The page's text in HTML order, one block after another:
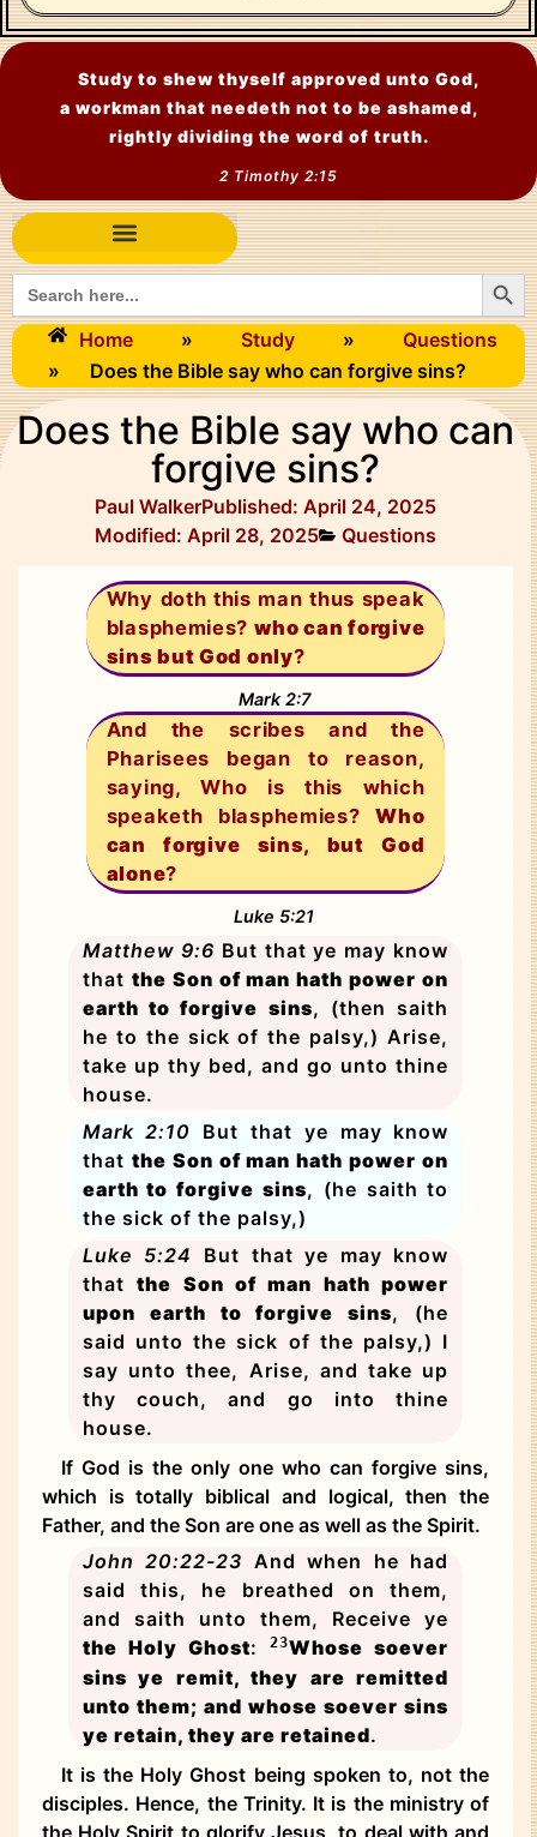
Study to shew thyself approved unto God,
a workman that needeth not to be ashamed,
rightly dividing the word of truth.
2 Timothy 2:15
Search
for:
Home » Study »
Questions
»
Does the Bible say who can forgive sins?
Does the Bible say who can
forgive sins?
Paul WalkerPublished: April 24, 2025
Modified: April 28, 2025
Questions
Why doth this man thus speak
blasphemies?who can forgive
sins but God only?
Mark 2:7
And the scribes and the
Pharisees began to reason,
saying, Who is this which
speaketh blasphemies?Who
can forgive sins, but God
alone?
Luke 5:21
Matthew 9:6 But that ye may know
that the Son of man hath power on
earth to forgive sins, (then saith
he to the sick of the palsy,) Arise,
take up thy bed, and go unto thine
house.
Mark 2:10 But that ye may know
that the Son of man hath power on
earth to forgive sins, (he saith to
the sick of the palsy,)
Luke 5:24 But that ye may know
thatthe Son of man hath power
upon earth to forgive sins, (he
said unto the sick of the palsy,) I
say unto thee, Arise, and take up
thy couch, and go into thine
house.
If God is the only one who can forgive sins,
which is totally biblical and logical, then the
Father, and the Son are one as well as the Spirit.
John 20:22-23 And when he had
said this, he breathed on them,
and saith unto them, Receive ye
the Holy Ghost:23Whose soever
sins ye remit, they are remitted
unto them; and whose soever sins
ye retain, they are retained.
It is the Holy Ghost being spoken to, not the
disciples. Hence, the Trinity. It is the ministry of